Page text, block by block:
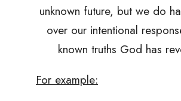
unknown future, but we do
over our intentional
known truths God has
For example: